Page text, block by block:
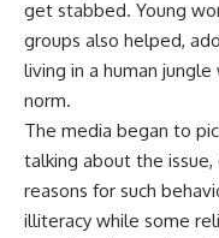
get stabbed. Young
groups also helped,
living in a human
norm.
The media began to
talking about the
reasons for such
illiteracy while some